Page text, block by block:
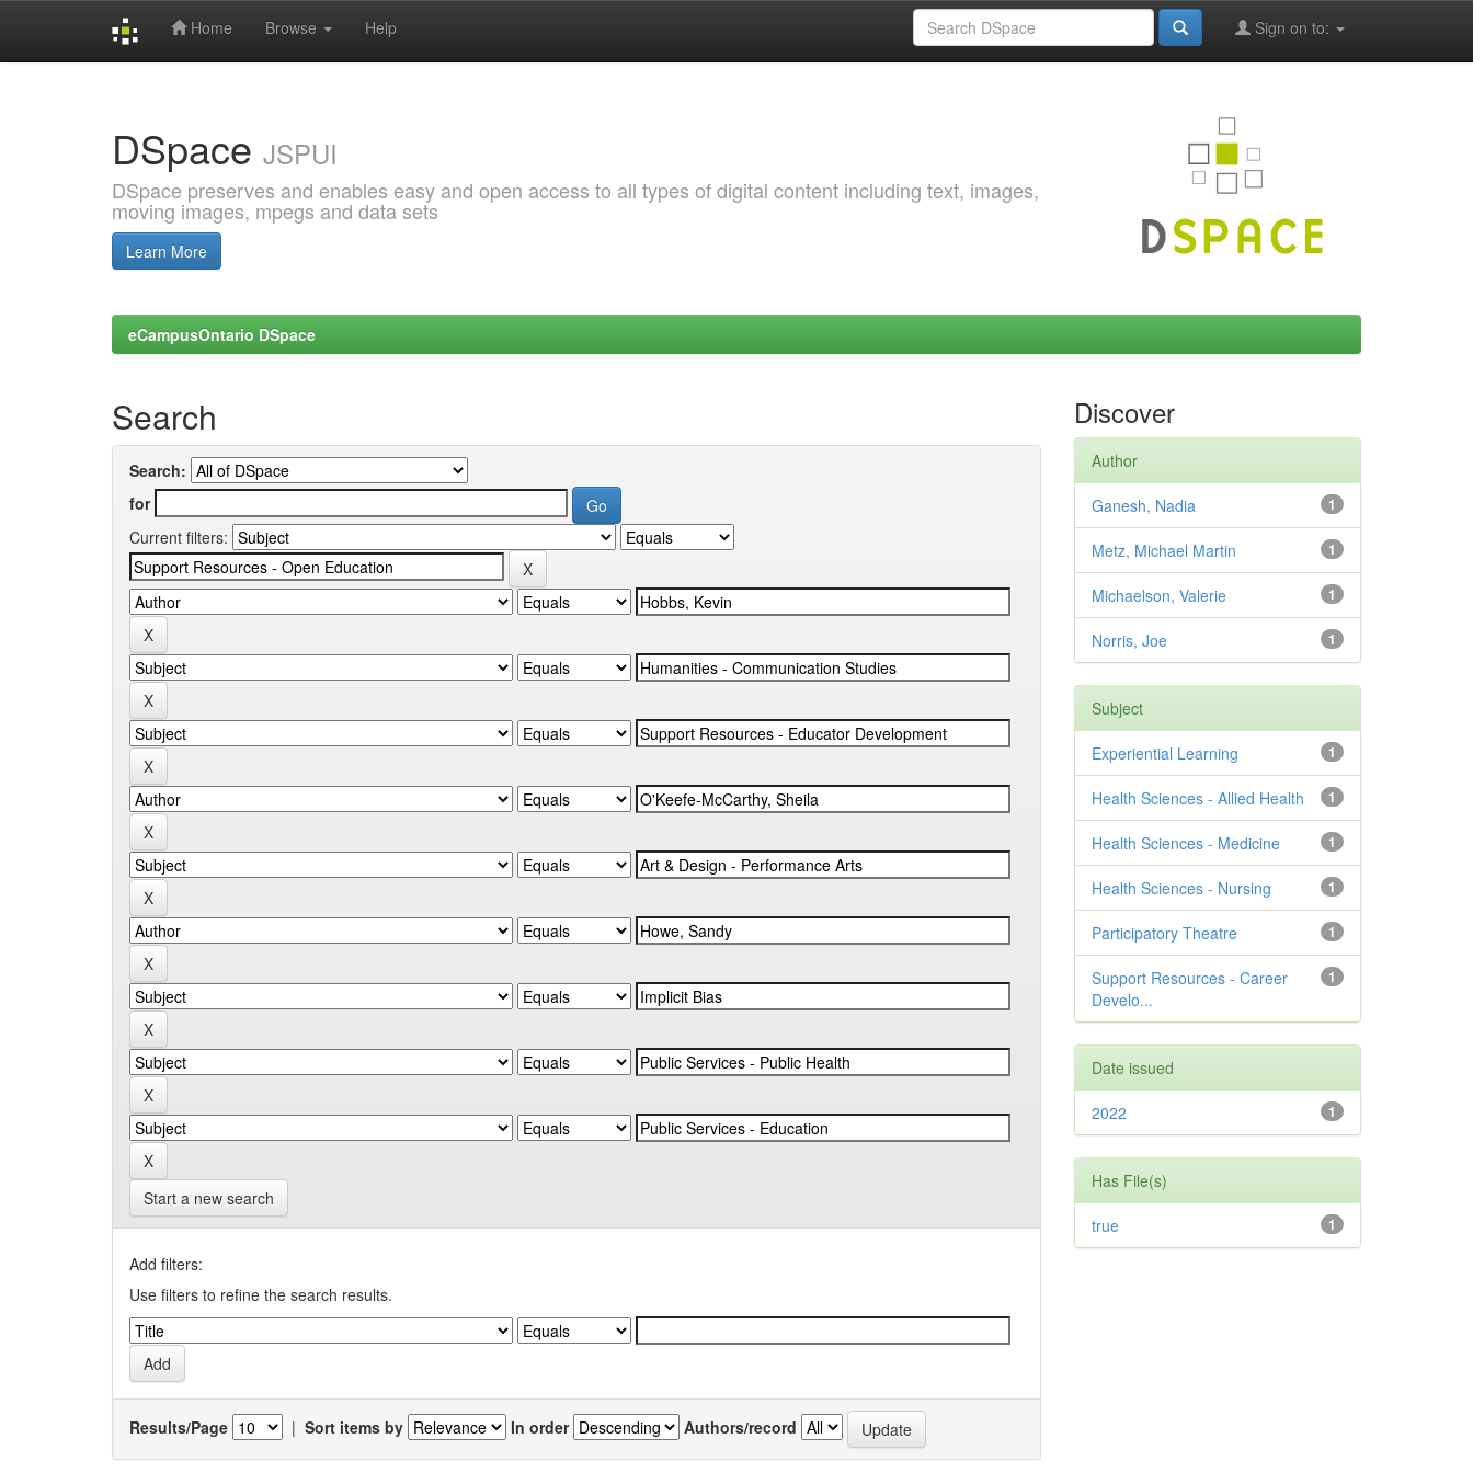
Home Browse Help Sign on to:
DSpace JSPUI
DSpace preserves and enables easy and open access to all types of digital content including text, images,
moving images, mpegs and data sets
Learn More
eCampusOntario DSpace
Search
Search:
for
Current filters:
Start a new search
Add filters:
Use filters to refine the search results.
Results/Page | Sort items by In order Authors/record
Discover
Author
1
Ganesh, Nadia
1
Metz, Michael Martin
1
Michaelson, Valerie
1
Norris, Joe
Subject
1
Experiential Learning
1
Health Sciences - Allied Health
1
Health Sciences - Medicine
1
Health Sciences - Nursing
1
Participatory Theatre
1
Support Resources - Career
Develo...
Date issued
1
2022
Has File(s)
1
true